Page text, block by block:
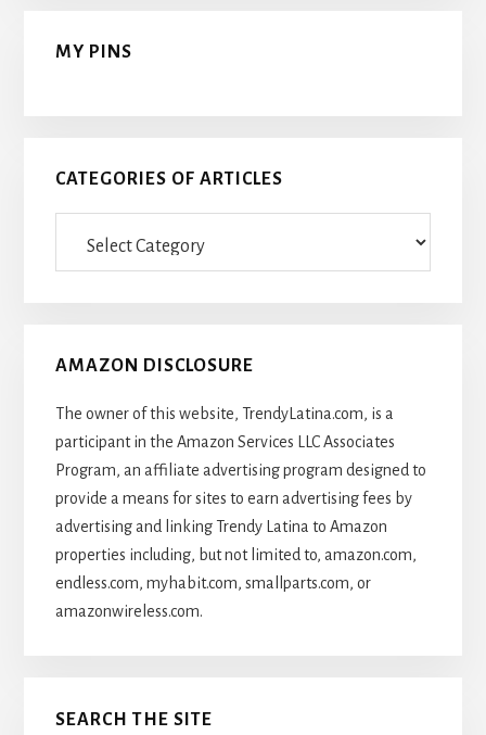
MY PINS
CATEGORIES OF ARTICLES
AMAZON DISCLOSURE
The owner of this website, TrendyLatina.com, is a
participant in the Amazon Services LLC Associates
Program, an affiliate advertising program designed to
provide a means for sites to earn advertising fees by
advertising and linking Trendy Latina to Amazon
properties including, but not limited to, amazon.com,
endless.com, myhabit.com, smallparts.com, or
amazonwireless.com.
SEARCH THE SITE